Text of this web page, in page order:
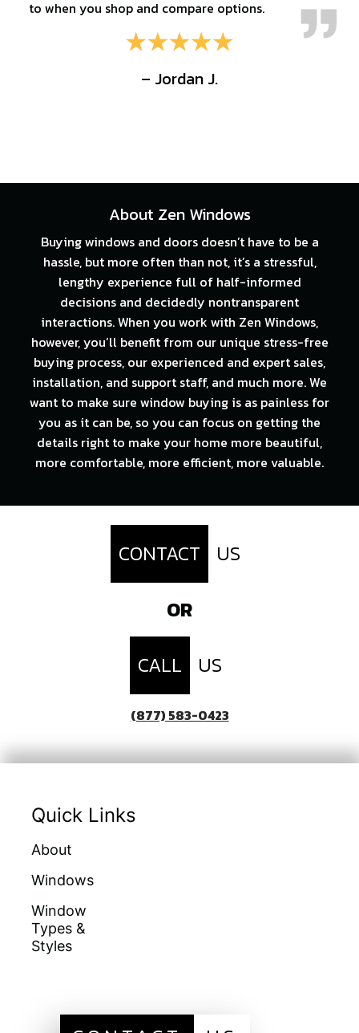
to when you shop and compare options.
– Jordan J.
About Zen Windows
Buying windows and doors doesn’t have to be a
hassle, but more often than not, it’s a stressful,
lengthy experience full of half-informed
decisions and decidedly nontransparent
interactions. When you work with Zen Windows,
however, you’ll benefit from our unique stress-free
buying process, our experienced and expert sales,
installation, and support staff, and much more. We
want to make sure window buying is as painless for
you as it can be, so you can focus on getting the
details right to make your home more beautiful,
more comfortable, more efficient, more valuable.
CONTACT
US
OR
CALL
US
(877) 583-0423
Quick Links
About
Windows
Window
Types &
Styles